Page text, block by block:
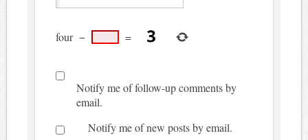
four − =
Notify me of follow-up comments by
email.
Notify me of new posts by email.